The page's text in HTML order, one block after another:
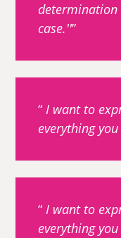
case.''
I want to
everything
I want to
everything